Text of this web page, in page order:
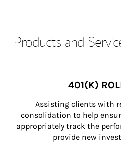
Products and
401(K)
Assisting clients with
consolidation to help
appropriately track the
provide new